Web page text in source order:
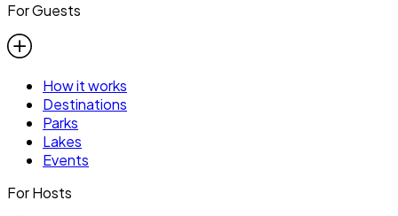
For Guests
How it works
Destinations
Parks
Lakes
Events
For Hosts